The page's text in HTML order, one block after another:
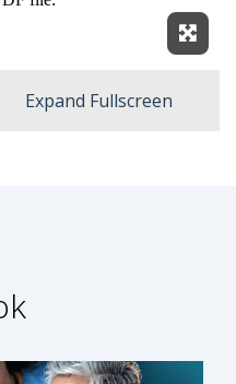
Expand Fullscreen